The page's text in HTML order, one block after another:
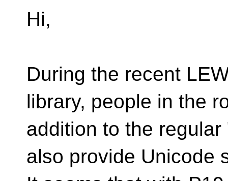
Hi,
During the recent
library, people in the
addition to the
also provide Unicode